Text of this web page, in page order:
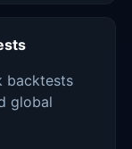
backtests
global